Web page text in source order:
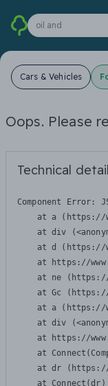
oil and
Cars & Vehicles
Oops. Please
Technical
Component Error:
at a
at div
at d
at https://
at ne
at Gc
at a
at div
at https://
at
at dr
at